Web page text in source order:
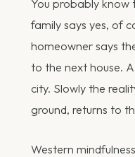
You probably know
family says yes, of
homeowner says
to the next house.
city. Slowly the
ground, returns to
Western